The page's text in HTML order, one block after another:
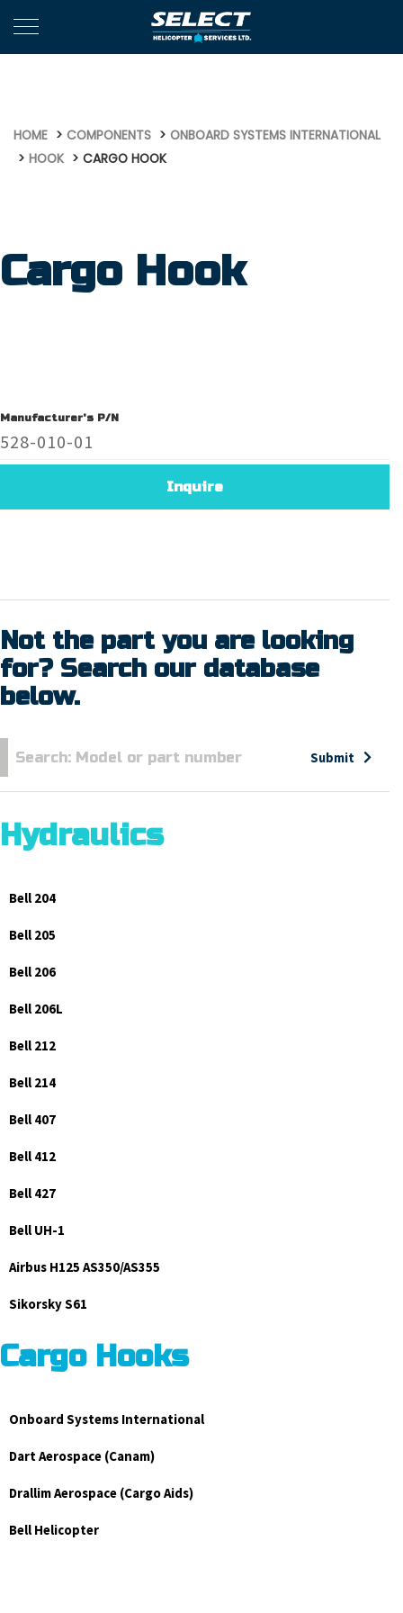
HOME COMPONENTS
ONBOARD SYSTEMS INTERNATIONAL
HOOK
CARGO HOOK
Cargo Hook
Manufacturer's P/N
528-010-01
Inquire
Not the part you are looking
for? Search our database
below.
Submit
Hydraulics
Bell 204
Bell 205
Bell 206
Bell 206L
Bell 212
Bell 214
Bell 407
Bell 412
Bell 427
Bell UH-1
Airbus H125 AS350/AS355
Sikorsky S61
Cargo Hooks
Onboard Systems International
Dart Aerospace (Canam)
Drallim Aerospace (Cargo Aids)
Bell Helicopter